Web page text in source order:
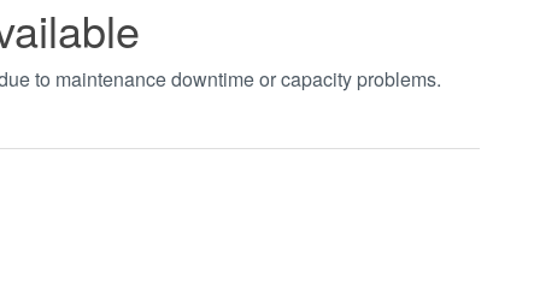
to maintenance downtime or capacity problems.